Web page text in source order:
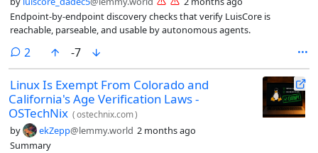
Endpoint-by-endpoint discovery checks that verify LuisCore is
reachable, parseable, and usable by autonomous agents.
2 comments
-7
Linux Is Exempt From Colorado and
California's Age Verification Laws -
OSTechNix (ostechnix.com)
by ekZepp@lemmy.world 2 months ago
Summary